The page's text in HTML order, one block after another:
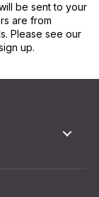
be sent to your
are from
Please see our
up.